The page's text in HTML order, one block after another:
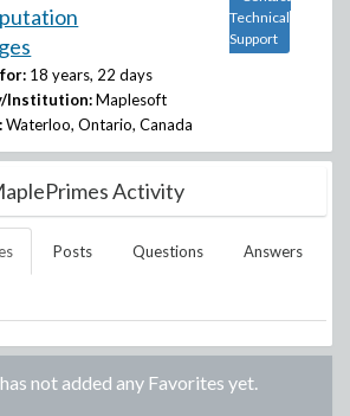
18 years, 22 days
Institution: Maplesoft
Waterloo, Ontario, Canada
Technical
Support
Activity
Posts Questions Answers
has not added any Favorites yet.